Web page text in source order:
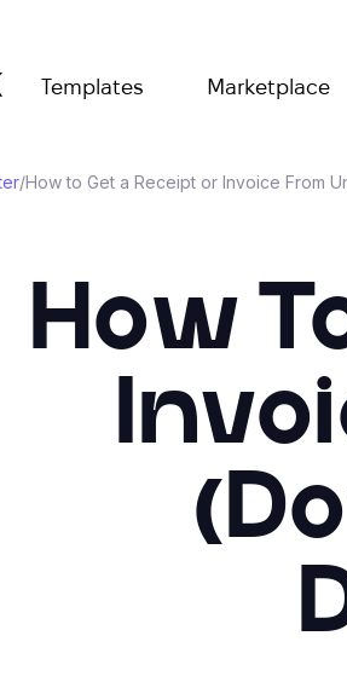
Templates Marketplace
/How to Get a Receipt or Invoice From
How